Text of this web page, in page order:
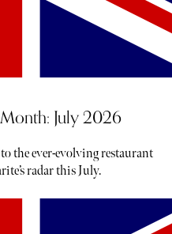
July 2026
the ever-evolving restaurant
radar this July.